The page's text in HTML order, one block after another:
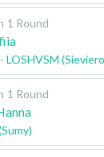
1 Round
LOSHVSM
1 Round